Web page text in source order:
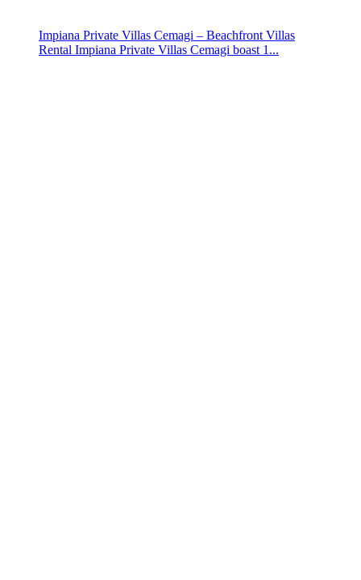
Impiana Private Villas Cemagi – Beachfront Villas
Rental Impiana Private Villas Cemagi boast 1...